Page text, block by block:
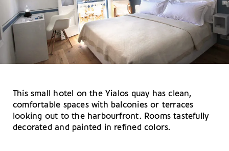
This small hotel on the Yialos quay has clean,
comfortable spaces with balconies or terraces
looking out to the harbourfront. Rooms tastefully
decorated and painted in refined colors.